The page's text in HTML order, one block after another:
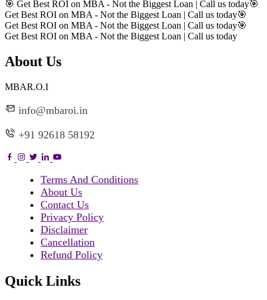
🎯 Get Best ROI on MBA - Not the Biggest Loan | Call us today🎯
Get Best ROI on MBA - Not the Biggest Loan | Call us today🎯
Get Best ROI on MBA - Not the Biggest Loan | Call us today🎯
Get Best ROI on MBA - Not the Biggest Loan | Call us today
About Us
MBAR.O.I
info@mbaroi.in
+91 92618 58192
Terms And Conditions
About Us
Contact Us
Privacy Policy
Disclaimer
Cancellation
Refund Policy
Quick Links